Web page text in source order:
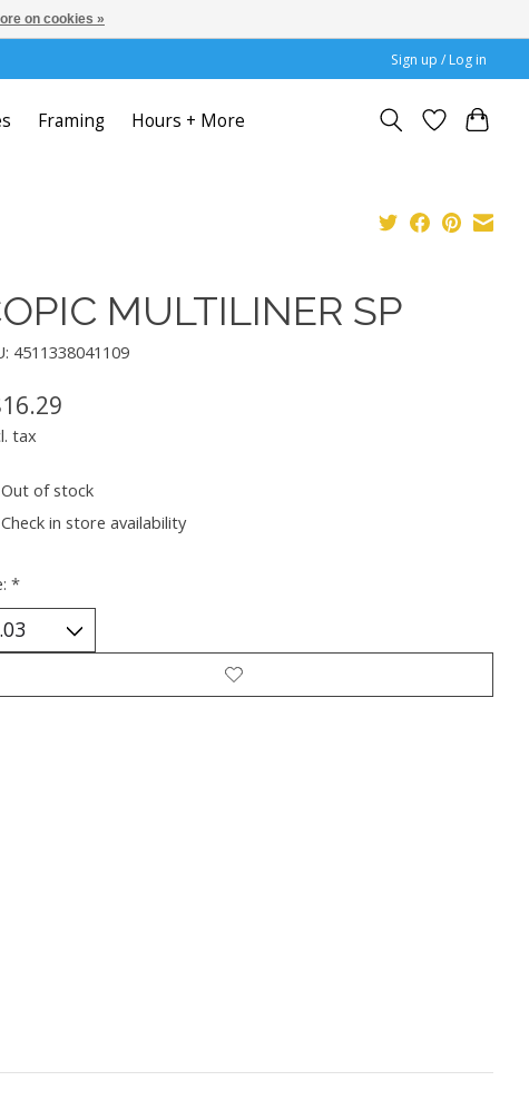
Sign up / Log in
Framing Hours + More
MULTILINER SP
4511338041109
tax
Out of stock
Check in store availability
*
on cookies »